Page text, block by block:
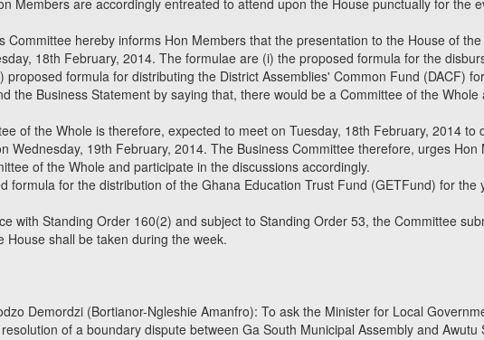
Members are accordingly entreated to attend upon the House punctually for the
Committee hereby informs Hon Members that the presentation to the House of
18th February, 2014. The formulae are (i) the proposed formula for the
proposed formula for distributing the District Assemblies' Common Fund (DACF)
the Business Statement by saying that, there would be a Committee of the
of the Whole is therefore, expected to meet on Tuesday, 18th February, 2014
Wednesday, 19th February, 2014. The Business Committee therefore, urges
of the Whole and participate in the discussions accordingly.
formula for the distribution of the Ghana Education Trust Fund (GETFund) for
with Standing Order 160(2) and subject to Standing Order 53, the Committee
House shall be taken during the week.
Demordzi (Bortianor-Ngleshie Amanfro): To ask the Minister for Local
of a boundary dispute between Ga South Municipal Assembly and Awutu